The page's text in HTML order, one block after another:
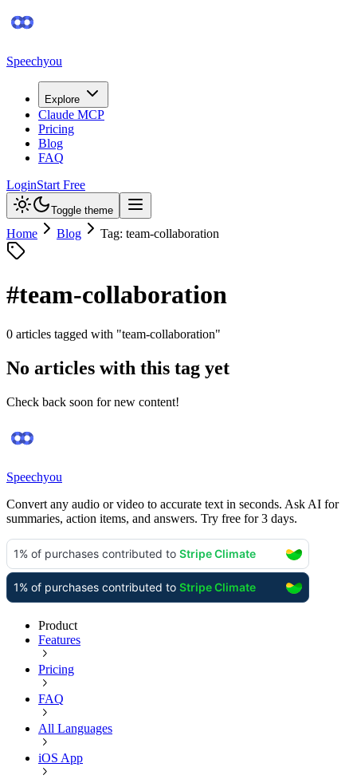
Speechyou
Explore
Claude MCP
Pricing
Blog
FAQ
LoginStart Free
Toggle theme
Home Blog Tag: team-collaboration
#team-collaboration
0 articles tagged with "team-collaboration"
No articles with this tag yet
Check back soon for new content!
Speechyou
Convert any audio or video to accurate text in seconds. Ask AI for
summaries, action items, and answers. Try free for 3 days.
Product
Features
Pricing
FAQ
All Languages
iOS App